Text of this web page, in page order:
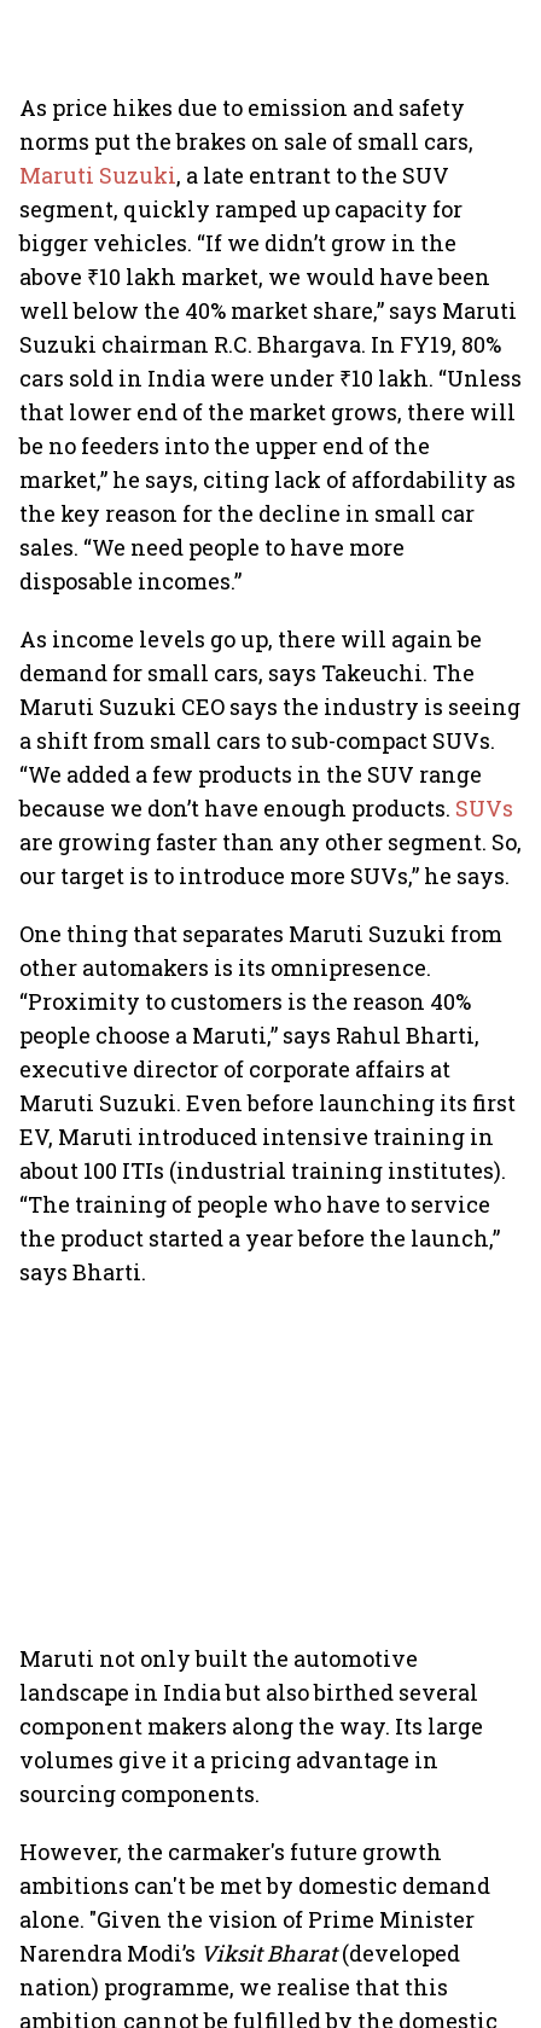
As price hikes due to emission and safety
norms put the brakes on sale of small cars,
Maruti Suzuki, a late entrant to the SUV
segment, quickly ramped up capacity for
bigger vehicles. “If we didn’t grow in the
above ₹10 lakh market, we would have been
well below the 40% market share,” says Maruti
Suzuki chairman R.C. Bhargava. In FY19, 80%
cars sold in India were under ₹10 lakh. “Unless
that lower end of the market grows, there will
be no feeders into the upper end of the
market,” he says, citing lack of affordability as
the key reason for the decline in small car
sales. “We need people to have more
disposable incomes.”
As income levels go up, there will again be
demand for small cars, says Takeuchi. The
Maruti Suzuki CEO says the industry is seeing
a shift from small cars to sub-compact SUVs.
“We added a few products in the SUV range
because we don’t have enough products. SUVs
are growing faster than any other segment. So,
our target is to introduce more SUVs,” he says.
One thing that separates Maruti Suzuki from
other automakers is its omnipresence.
“Proximity to customers is the reason 40%
people choose a Maruti,” says Rahul Bharti,
executive director of corporate affairs at
Maruti Suzuki. Even before launching its first
EV, Maruti introduced intensive training in
about 100 ITIs (industrial training institutes).
“The training of people who have to service
the product started a year before the launch,”
says Bharti.
Maruti not only built the automotive
landscape in India but also birthed several
component makers along the way. Its large
volumes give it a pricing advantage in
sourcing components.
However, the carmaker's future growth
ambitions can't be met by domestic demand
alone. "Given the vision of Prime Minister
Narendra Modi’s Viksit Bharat(developed
nation) programme, we realise that this
ambition cannot be fulfilled by the domestic